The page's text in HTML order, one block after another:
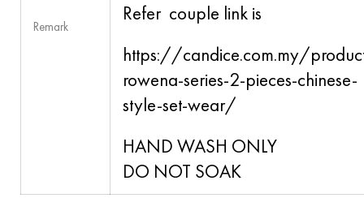
Remark
Refer couple link is
https://candice.com.my/
rowena-series-2-pieces-chinese-
style-set-wear/
HAND WASH ONLY
DO NOT SOAK